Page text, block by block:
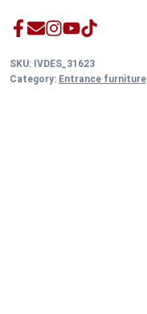
SKU: IVDES_31623
Category: Entrance furniture